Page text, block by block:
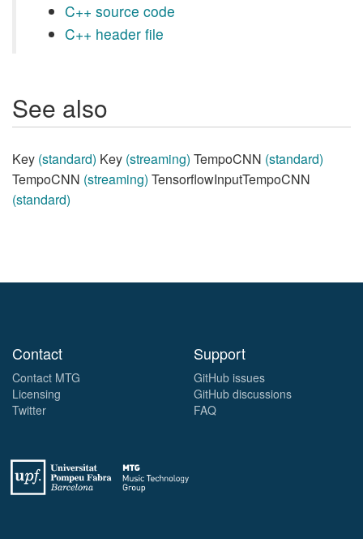
C++ source code
C++ header file
See also
Key (standard) Key (streaming) TempoCNN (standard)
TempoCNN (streaming) TensorflowInputTempoCNN
(standard)
Contact
Contact MTG
Licensing
Twitter
Support
GitHub issues
GitHub discussions
FAQ